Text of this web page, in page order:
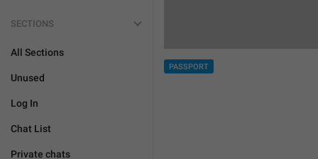
SECTIONS
All Sections
Unused
Log In
Chat List
Private chats
PASSPORT